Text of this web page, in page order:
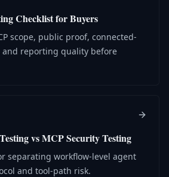
Checklist for Buyers
scope, public proof, connected-
and reporting quality before
vs MCP Security Testing
separating workflow-level agent
and tool-path risk.